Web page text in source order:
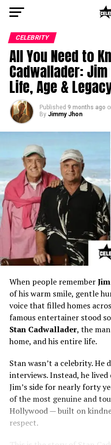
CELEBRITY
All You Need to
Cadwallader: Jim
Life, Age &
Published 9 months ago
By Jimmy Jhon
When people remember
of his warm smile, gentle
voice that filled homes
famous entertainer stood
Stan Cadwallader, the
home, and his entire life.
Stan wasn’t a celebrity. He
interviews. Instead, he
Jim’s side for nearly forty
of the most genuine and
Hollywood — built on
respect.